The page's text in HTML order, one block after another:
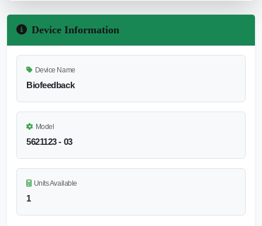
Device Information
Device Name
Biofeedback
Model
5621123 - 03
Units Available
1